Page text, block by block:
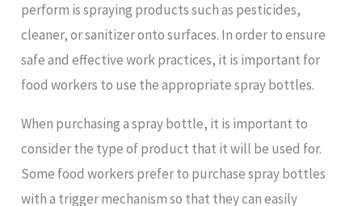
perform is spraying products such as pesticides,
cleaner, or sanitizer onto surfaces. In order to ensure
safe and effective work practices, it is important for
food workers to use the appropriate spray bottles.
When purchasing a spray bottle, it is important to
consider the type of product that it will be used for.
Some food workers prefer to purchase spray bottles
with a trigger mechanism so that they can easily